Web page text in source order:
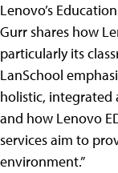
Lenovo’s
Gurr shares how
particularly its
LanSchool
holistic,
and how Lenovo
services aim to
environment.”